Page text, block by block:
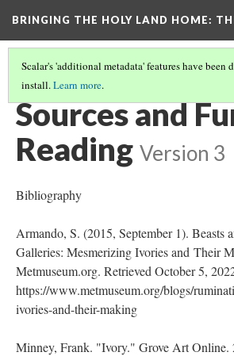
BRINGING THE HOLY LAND HOME:
Scalar's 'additional metadata' features have been
install.Learn more.
PEN BOX (MET 17.190.236)
Sources and
Reading Version 3
Bibliography
Armando, S. (2015, September 1). Beasts
Galleries: Mesmerizing Ivories and Their
Metmuseum.org. Retrieved October 5,
https://www.metmuseum.org/blogs/
ivories-and-their-making
Minney, Frank. "Ivory." Grove Art Online.